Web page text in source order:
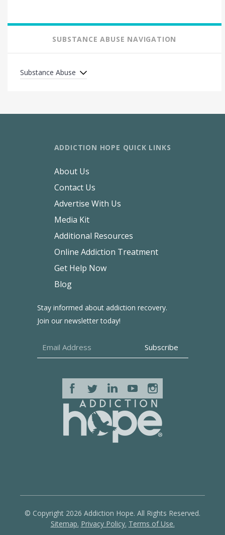
SUBSTANCE ABUSE NAVIGATION
Substance Abuse
Stay informed about addiction recovery.
Join our newsletter today!
ADDICTION HOPE QUICK LINKS
About Us
Contact Us
Advertise With Us
Media Kit
Additional Resources
Online Addiction Treatment
Get Help Now
Blog
© Copyright 2026 Addiction Hope. All Rights Reserved.
Sitemap. Privacy Policy. Terms of Use.